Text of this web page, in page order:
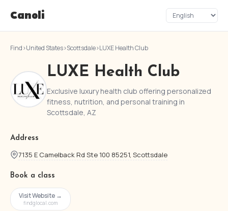
Canoli
Find›United States›Scottsdale›LUXE Health Club
LUXE Health Club
Exclusive luxury health club offering personalized
fitness, nutrition, and personal training in
Scottsdale, AZ
Address
7135 E Camelback Rd Ste 100 85251, Scottsdale
Book a class
Visit Website →
findglocal.com